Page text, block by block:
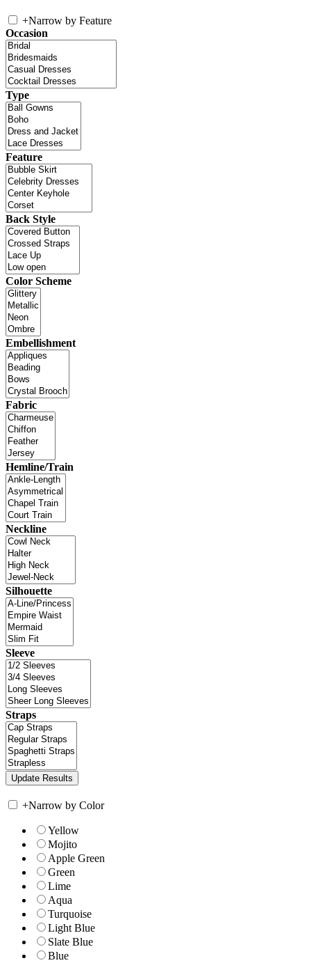
+Narrow by Feature
Occasion
Type
Feature
Back Style
Color Scheme
Embellishment
Fabric
Hemline/Train
Neckline
Silhouette
Sleeve
Straps
+Narrow by Color
Yellow
Mojito
Apple Green
Green
Lime
Aqua
Turquoise
Light Blue
Slate Blue
Blue